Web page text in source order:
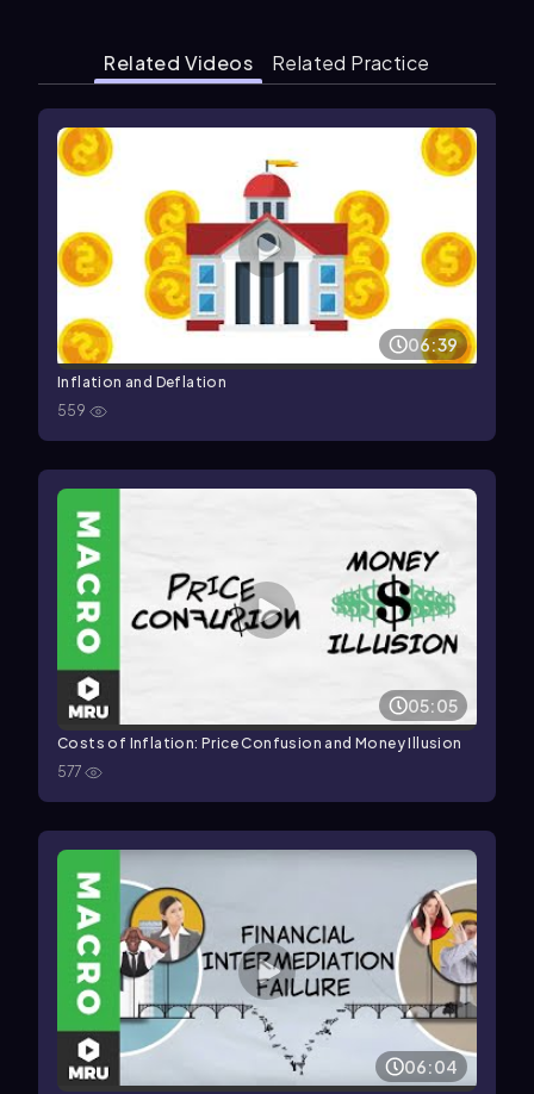
Related Videos Related Practice
06:39
Inflation and Deflation
559
05:05
Costs of Inflation: Price Confusion and Money Illusion
577
06:04